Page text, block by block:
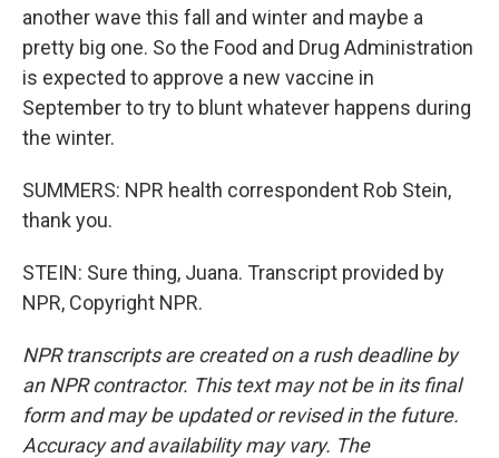
another wave this fall and winter and maybe a
pretty big one. So the Food and Drug Administration
is expected to approve a new vaccine in
September to try to blunt whatever happens during
the winter.
SUMMERS: NPR health correspondent Rob Stein,
thank you.
STEIN: Sure thing, Juana. Transcript provided by
NPR, Copyright NPR.
NPR transcripts are created on a rush deadline by
an NPR contractor. This text may not be in its final
form and may be updated or revised in the future.
Accuracy and availability may vary. The